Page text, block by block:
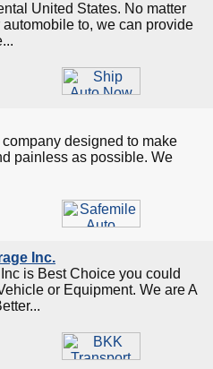
United States. No matter
to, we can provide
designed to make
painless as possible. We
Inc.
is Best Choice you could
or Equipment. We are A